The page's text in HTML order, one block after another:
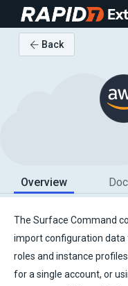
Back
Overview
The Surface Command
import configuration data
roles and instance
for a single account, or